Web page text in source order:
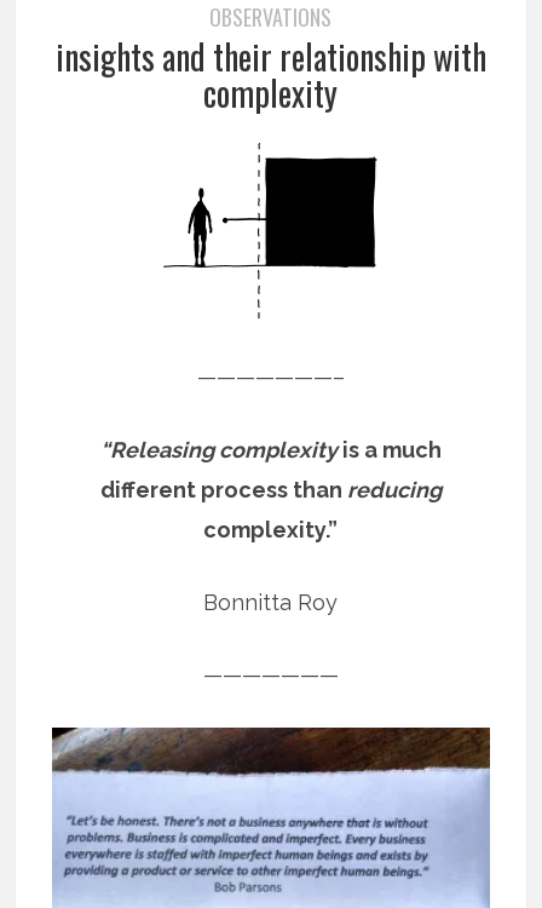
OBSERVATIONS
insights and their relationship with
complexity
———————–
“Releasing complexityis a much
different process than reducing
complexity.”
Bonnitta Roy
———————